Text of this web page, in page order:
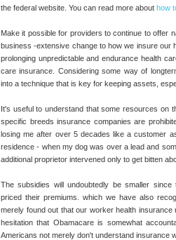
the federal website. You can read more about how
Make it possible for providers to continue to offer
business -extensive change to how we insure our
prolonging unpredictable and endurance health
care insurance. Considering some way of
into a technique that is key for keeping assets,
It's useful to understand that some resources on
specific breeds insurance companies are
losing me after over 5 decades like a customer
residence - when my dog was over a lead and
additional proprietor intervened only to get bitten
The subsidies will undoubtedly be smaller
priced their premiums. which we have also
merely found out that our worker health
hesitation that Obamacare is somewhat
Americans not merely don't understand insurance